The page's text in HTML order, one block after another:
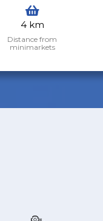
4 km
Distance from
minimarkets